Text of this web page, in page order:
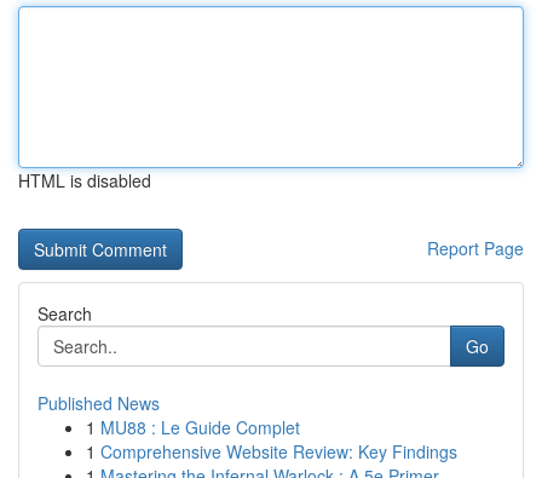
HTML is disabled
Report Page
Search
Go
Published News
1 MU88 : Le Guide Complet
1 Comprehensive Website Review: Key Findings